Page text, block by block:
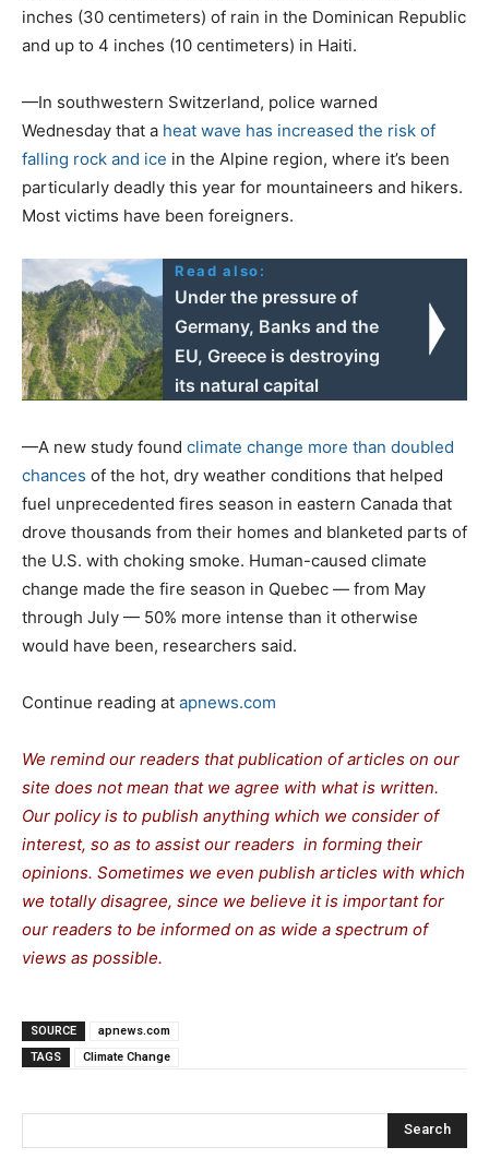
inches (30 centimeters) of rain in the Dominican Republic
and up to 4 inches (10 centimeters) in Haiti.
—In southwestern Switzerland, police warned
Wednesday that a heat wave has increased the risk of
falling rock and ice in the Alpine region, where it’s been
particularly deadly this year for mountaineers and hikers.
Most victims have been foreigners.
Read also:
Under the pressure of
Germany, Banks and the
EU, Greece is destroying
its natural capital
—A new study found climate change more than doubled
chances of the hot, dry weather conditions that helped
fuel unprecedented fires season in eastern Canada that
drove thousands from their homes and blanketed parts of
the U.S. with choking smoke. Human-caused climate
change made the fire season in Quebec — from May
through July — 50% more intense than it otherwise
would have been, researchers said.
Continue reading at apnews.com
We remind our readers that publication of articles on our
site does not mean that we agree with what is written.
Our policy is to publish anything which we consider of
interest, so as to assist our readers in forming their
opinions. Sometimes we even publish articles with which
we totally disagree, since we believe it is important for
our readers to be informed on as wide a spectrum of
views as possible.
SOURCE
apnews.com
TAGS
Climate Change
Search